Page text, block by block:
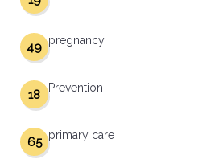
pregnancy
49
Prevention
18
primary care
65